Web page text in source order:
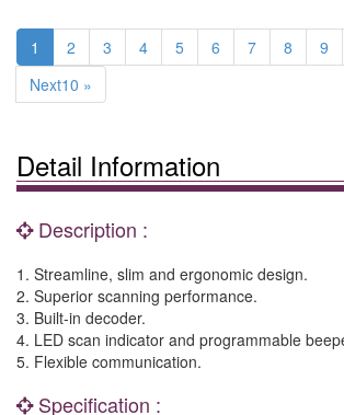
1 2 3 4 5 6 7 8 9
Next10 »
Detail Information
Description :
1. Streamline, slim and ergonomic design.
2. Superior scanning performance.
3. Built-in decoder.
4. LED scan indicator and programmable
5. Flexible communication.
Specification :